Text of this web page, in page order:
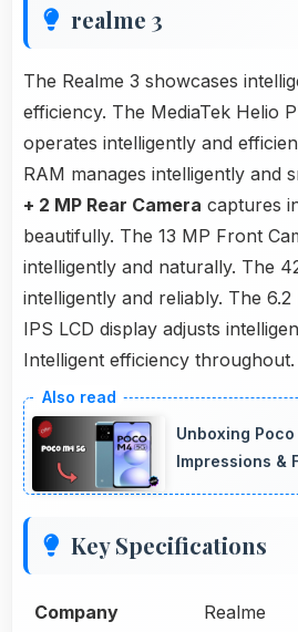
realme 3
The Realme 3 showcases
efficiency. The MediaTek Helio
operates intelligently and
RAM manages intelligently and
+ 2 MP Rear Camera captures
beautifully. The 13 MP Front
intelligently and naturally. The
intelligently and reliably. The 6.2
IPS LCD display adjusts
Intelligent efficiency throughout.
Unboxing
Impressions &
Key Specifications
Company Realme